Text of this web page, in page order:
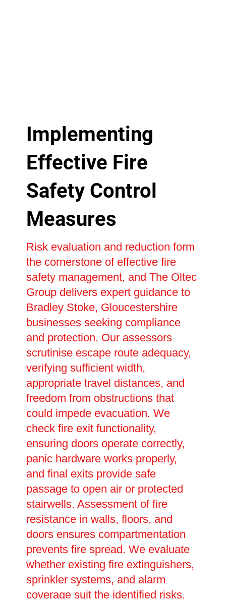
Implementing
Effective Fire
Safety Control
Measures
Risk evaluation and reduction form
the cornerstone of effective fire
safety management, and The Oltec
Group delivers expert guidance to
Bradley Stoke, Gloucestershire
businesses seeking compliance
and protection. Our assessors
scrutinise escape route adequacy,
verifying sufficient width,
appropriate travel distances, and
freedom from obstructions that
could impede evacuation. We
check fire exit functionality,
ensuring doors operate correctly,
panic hardware works properly,
and final exits provide safe
passage to open air or protected
stairwells. Assessment of fire
resistance in walls, floors, and
doors ensures compartmentation
prevents fire spread. We evaluate
whether existing fire extinguishers,
sprinkler systems, and alarm
coverage suit the identified risks.